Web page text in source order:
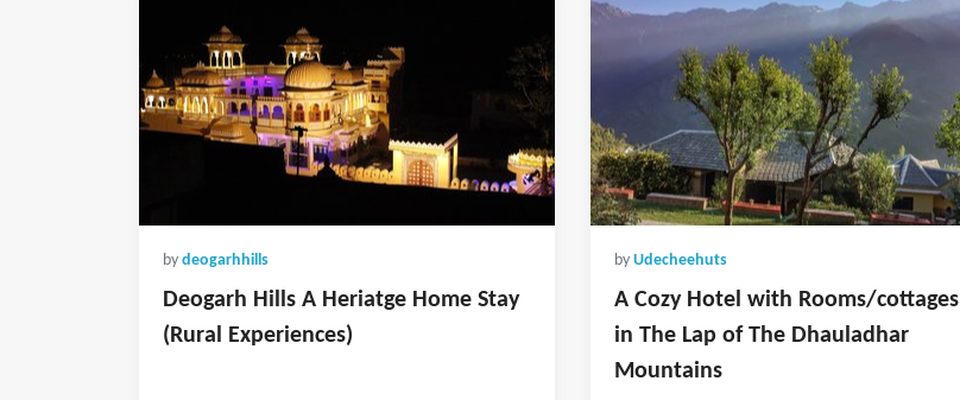
by deogarhhills
Deogarh Hills A Heriatge Home Stay
(Rural Experiences)
by Udecheehuts
A Cozy Hotel with Rooms/cottages
in The Lap of The Dhauladhar
Mountains